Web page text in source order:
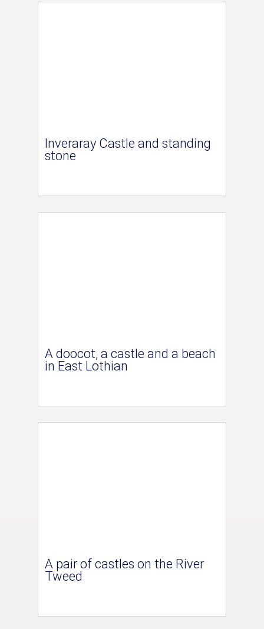
Inveraray Castle and standing
stone
A doocot, a castle and a beach
in East Lothian
A pair of castles on the River
Tweed